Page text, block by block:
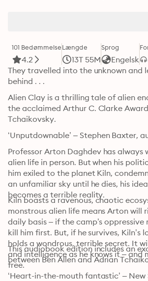
101 Bedømmelse
4.2
Længde
13T 55M
Sprog
Engelsk
They travelled into the unknown and
behind . . .
Alien Clay is a thrilling tale of alien
the acclaimed Arthur C. Clarke
Tchaikovsky.
‘Unputdownable’ – Stephen Baxter,
Professor Arton Daghdev has
alien life in person. But when his
him exiled to the planet Kiln,
an unfamiliar sky until he dies, his
becomes a terrible reality.
Kiln boasts a ravenous, chaotic
monstrous alien life means Arton will
daily basis – if the camp’s oppressive
kill him first. But, if he survives, Kiln’s
holds a wondrous, terrible secret. It
and intelligence as he knows it – and
free.
This audiobook edition includes an
between Ben Allen and Adrian
‘Heart-in-the-mouth fantastic’ –